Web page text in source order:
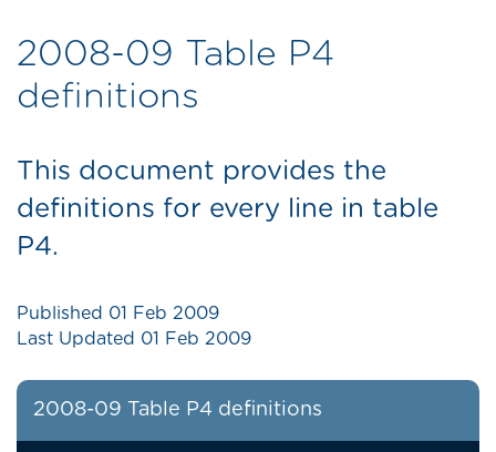
2008-09 Table P4
definitions
This document provides the
definitions for every line in table
P4.
Published 01 Feb 2009
Last Updated 01 Feb 2009
2008-09 Table P4 definitions